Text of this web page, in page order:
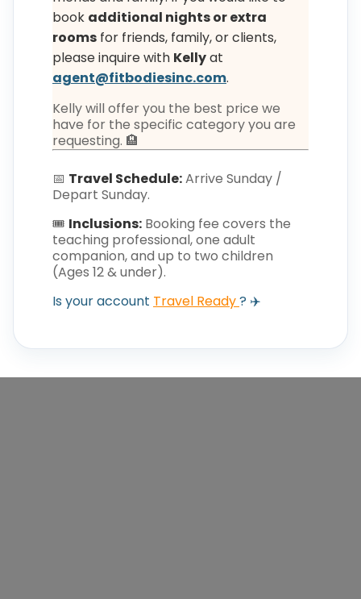
book additional nights or extra
rooms for friends, family, or clients,
please inquire with Kellyat
agent@fitbodiesinc.com.
Kelly will offer you the best price we
have for the specific category you are
requesting. 🏨
📅 Travel Schedule:Arrive Sunday /
Depart Sunday.
🎟️ Inclusions: Booking fee covers the
teaching professional, one adult
companion, and up to two children
(Ages 12 & under).
Is your account Travel Ready? ✈️